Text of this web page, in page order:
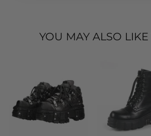
YOU MAY ALSO LIKE